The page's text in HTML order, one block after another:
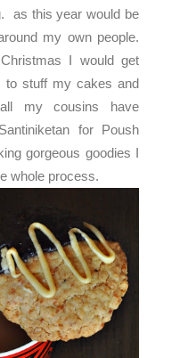
as this year would be
my own people.
I would get
to stuff my cakes and
my cousins have
for Poush
gorgeous goodies I
whole process.